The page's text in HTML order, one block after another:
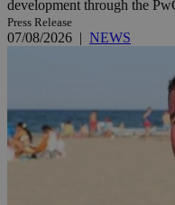
development through the
Press Release
07/08/2026 | NEWS